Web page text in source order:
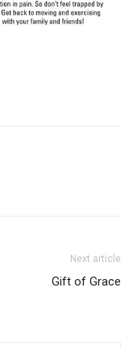
Next article
Gift of Grace